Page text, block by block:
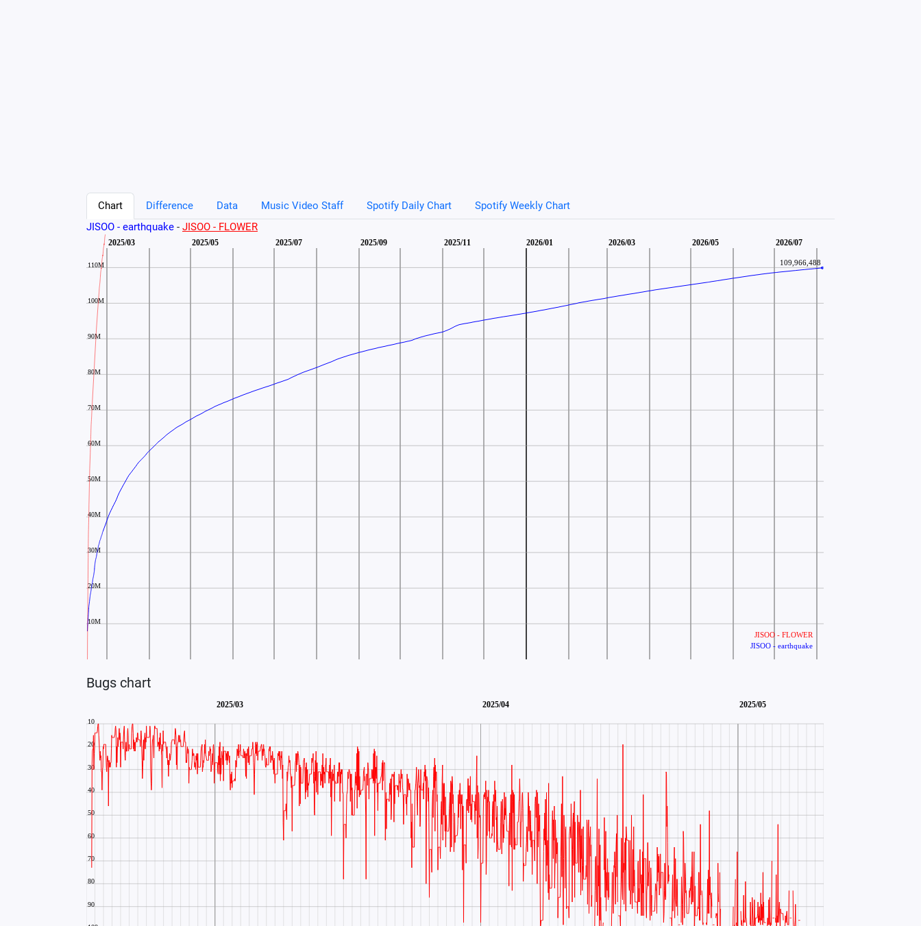
Chart Difference Data Music Video Staff Spotify Daily Chart
Spotify Weekly Chart
JISOO - earthquake - JISOO - FLOWER
Bugs chart